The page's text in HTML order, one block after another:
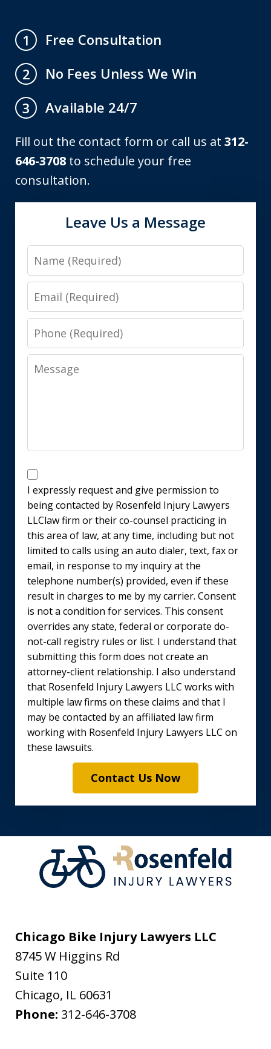
1
Free Consultation
2
No Fees Unless We Win
3
Available 24/7
Fill out the contact form or call us at 312-
646-3708 to schedule your free
consultation.
Leave Us a Message
Name
Email
Phone
Message
Disclaimer
I expressly request and give permission to
being contacted by Rosenfeld Injury Lawyers
LLClaw firm or their co-counsel practicing in
this area of law, at any time, including but not
limited to calls using an auto dialer, text, fax or
email, in response to my inquiry at the
telephone number(s) provided, even if these
result in charges to me by my carrier. Consent
is not a condition for services. This consent
overrides any state, federal or corporate do-
not-call registry rules or list. I understand that
submitting this form does not create an
attorney-client relationship. I also understand
that Rosenfeld Injury Lawyers LLC works with
multiple law firms on these claims and that I
may be contacted by an affiliated law firm
working with Rosenfeld Injury Lawyers LLC on
these lawsuits.
Contact Us Now
Chicago Bike Injury Lawyers LLC
8745 W Higgins Rd
Suite 110
Chicago, IL 60631
Phone: 312-646-3708